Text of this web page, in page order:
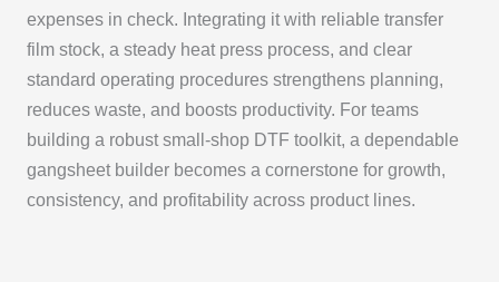
expenses in check. Integrating it with reliable transfer
film stock, a steady heat press process, and clear
standard operating procedures strengthens planning,
reduces waste, and boosts productivity. For teams
building a robust small-shop DTF toolkit, a dependable
gangsheet builder becomes a cornerstone for growth,
consistency, and profitability across product lines.